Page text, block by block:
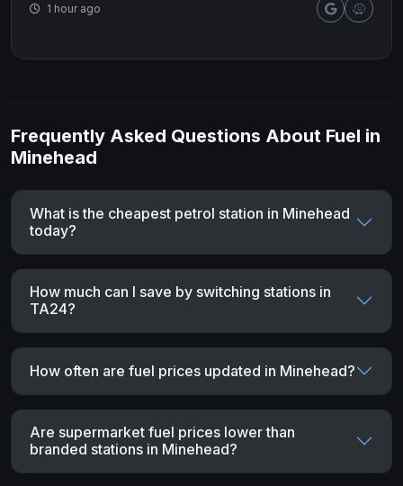
1 hour ago
Frequently Asked Questions About Fuel in
Minehead
What is the cheapest petrol station in Minehead
today?
How much can I save by switching stations in
TA24?
How often are fuel prices updated in Minehead?
Are supermarket fuel prices lower than
branded stations in Minehead?